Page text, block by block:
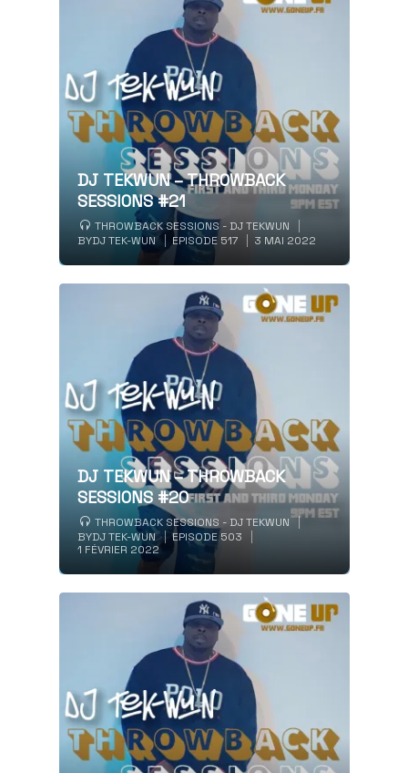
DJ TEKWUN – THROWBACK
SESSIONS #21
THROWBACK SESSIONS - DJ TEKWUN
BYDJ TEK-WUN EPISODE 517 3 MAI 2022
DJ TEKWUN – THROWBACK
SESSIONS #20
THROWBACK SESSIONS - DJ TEKWUN
BYDJ TEK-WUN
EPISODE 503
1 FÉVRIER 2022